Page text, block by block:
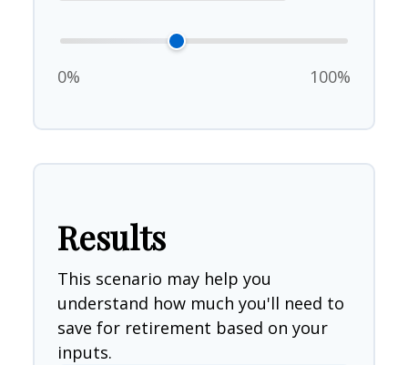
0% 100%
Results
This scenario may help you
understand how much you'll need to
save for retirement based on your
inputs.